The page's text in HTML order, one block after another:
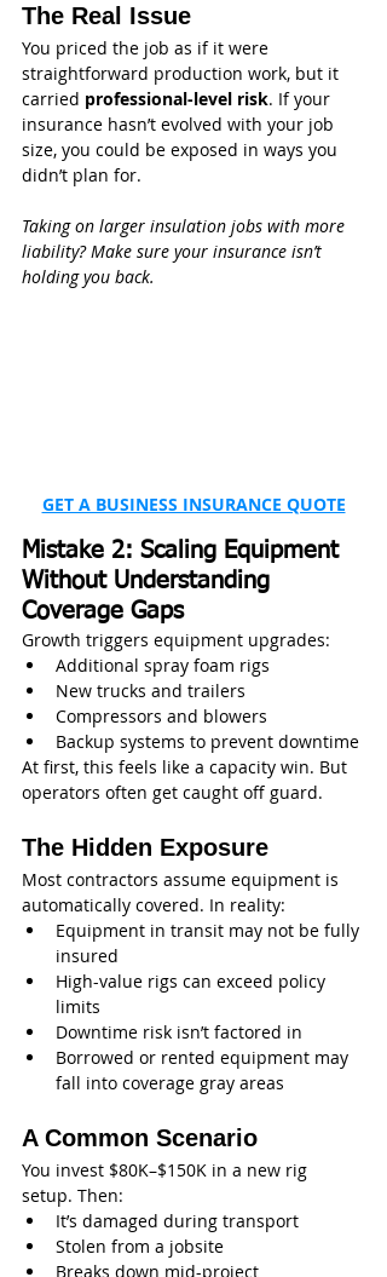
The Real Issue
You priced the job as if it were
straightforward production work, but it
carried professional-level risk. If your
insurance hasn’t evolved with your job
size, you could be exposed in ways you
didn’t plan for.
Taking on larger insulation jobs with more
liability? Make sure your insurance isn’t
holding you back.
GET A BUSINESS INSURANCE QUOTE
Mistake 2: Scaling Equipment
Without Understanding
Coverage Gaps
Growth triggers equipment upgrades:
Additional spray foam rigs
New trucks and trailers
Compressors and blowers
Backup systems to prevent downtime
At first, this feels like a capacity win. But
operators often get caught off guard.
The Hidden Exposure
Most contractors assume equipment is
automatically covered. In reality:
Equipment in transit may not be fully
insured
High-value rigs can exceed policy
limits
Downtime risk isn’t factored in
Borrowed or rented equipment may
fall into coverage gray areas
A Common Scenario
You invest $80K–$150K in a new rig
setup. Then:
It’s damaged during transport
Stolen from a jobsite
Breaks down mid-project